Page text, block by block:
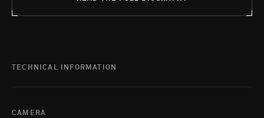
TECHNICAL INFORMATION
CAMERA